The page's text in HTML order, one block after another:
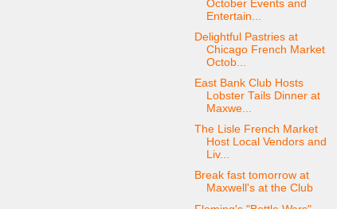
October Events and
Entertain...
Delightful Pastries at
Chicago French Market
Octob...
East Bank Club Hosts
Lobster Tails Dinner at
Maxwe...
The Lisle French Market
Host Local Vendors and
Liv...
Break fast tomorrow at
Maxwell's at the Club